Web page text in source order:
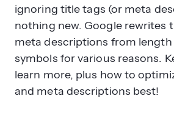
ignoring title tags (or meta
nothing new. Google rewrites
meta descriptions from
symbols for various reasons.
learn more, plus how to
and meta descriptions best!